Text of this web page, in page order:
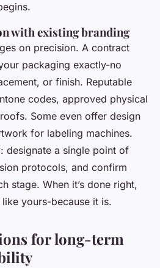
with existing branding
on precision. A contract
packaging exactly-no
or finish. Reputable
codes, approved physical
Some even offer design
for labeling machines.
designate a single point of
protocols, and confirm
stage. When it’s done right,
yours-because it is.
for long-term